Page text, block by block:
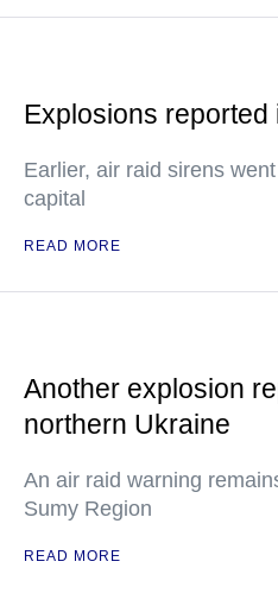
Explosions reported
Earlier, air raid sirens
capital
READ MORE
Another explosion
northern Ukraine
An air raid warning
Sumy Region
READ MORE